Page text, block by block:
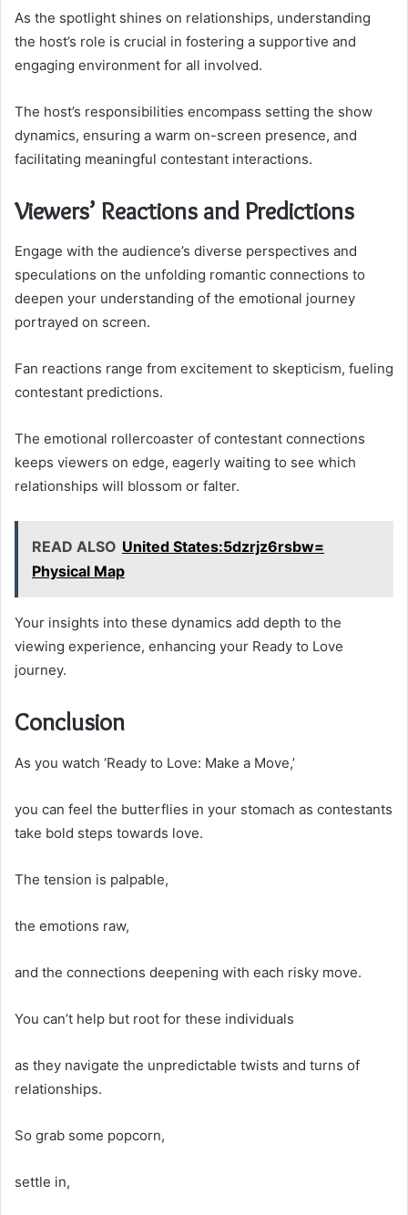
As the spotlight shines on relationships, understanding
the host’s role is crucial in fostering a supportive and
engaging environment for all involved.
The host’s responsibilities encompass setting the show
dynamics, ensuring a warm on-screen presence, and
facilitating meaningful contestant interactions.
Viewers’ Reactions and Predictions
Engage with the audience’s diverse perspectives and
speculations on the unfolding romantic connections to
deepen your understanding of the emotional journey
portrayed on screen.
Fan reactions range from excitement to skepticism, fueling
contestant predictions.
The emotional rollercoaster of contestant connections
keeps viewers on edge, eagerly waiting to see which
relationships will blossom or falter.
READ ALSO United States:5dzrjz6rsbw=
Physical Map
Your insights into these dynamics add depth to the
viewing experience, enhancing your Ready to Love
journey.
Conclusion
As you watch ‘Ready to Love: Make a Move,’
you can feel the butterflies in your stomach as contestants
take bold steps towards love.
The tension is palpable,
the emotions raw,
and the connections deepening with each risky move.
You can’t help but root for these individuals
as they navigate the unpredictable twists and turns of
relationships.
So grab some popcorn,
settle in,